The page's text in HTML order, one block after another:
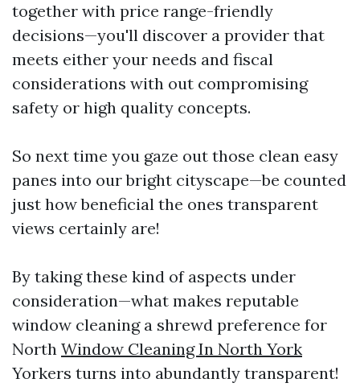
together with price range-friendly
decisions—you'll discover a provider that
meets either your needs and fiscal
considerations with out compromising
safety or high quality concepts.
So next time you gaze out those clean easy
panes into our bright cityscape—be counted
just how beneficial the ones transparent
views certainly are!
By taking these kind of aspects under
consideration—what makes reputable
window cleaning a shrewd preference for
North Window Cleaning In North York
Yorkers turns into abundantly transparent!